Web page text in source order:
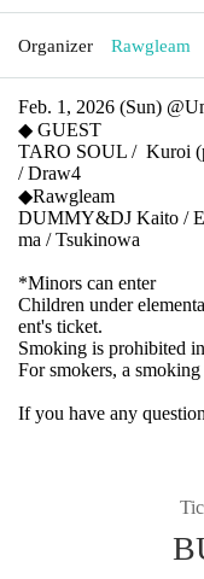
Organizer Rawgleam
Feb. 1, 2026 (Sun)
◆ GUEST
TARO SOUL / Kuroi
/ Draw4
◆Rawgleam
DUMMY&DJ Kaito /
ma / Tsukinowa
*Minors can enter
Children under
ent's ticket.
Smoking is prohibited
For smokers, a
If you have any